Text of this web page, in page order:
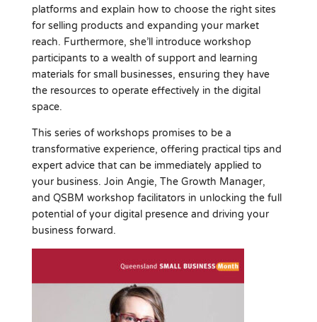
platforms and explain how to choose the right sites
for selling products and expanding your market
reach. Furthermore, she’ll introduce workshop
participants to a wealth of support and learning
materials for small businesses, ensuring they have
the resources to operate effectively in the digital
space.
This series of workshops promises to be a
transformative experience, offering practical tips and
expert advice that can be immediately applied to
your business. Join Angie, The Growth Manager,
and QSBM workshop facilitators in unlocking the full
potential of your digital presence and driving your
business forward.